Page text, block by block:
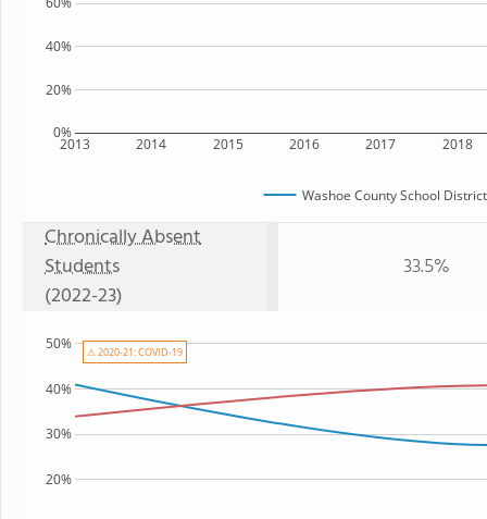
2013 2014 2015 2016 2017 2018
0%
20%
40%
Washoe County School District
Chronically Absent
Students
(2022-23)
33.5%
20%
30%
40%
50% ⚠ 2020-21: COVID-19